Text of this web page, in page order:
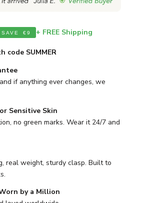
price
SAVE €9 + FREE Shipping
code SUMMER
if anything ever changes, we
Sensitive Skin
no green marks. Wear it 24/7 and
real weight, sturdy clasp. Built to
by a Million